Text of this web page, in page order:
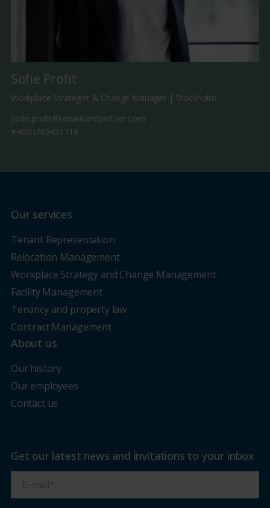
Sofie Profit
Workplace Strategist & Change Manager | Stockholm
sofie.profit@tenantandpartner.com
+46(0)765451719
Our services
Tenant Representation
Relocation Management
Workplace Strategy and Change Management
Facility Management
Tenancy and property law
Contract Management
About us
Our history
Our employees
Contact us
Get our latest news and invitations to your inbox